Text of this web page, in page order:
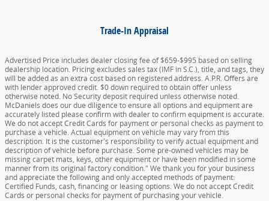
Trade-In Appraisal
Advertised Price includes dealer closing fee of $659-$995 based on selling
dealership location. Pricing excludes sales tax (IMF in S.C.), title, and tags, they
will be added as an extra cost based on registered address. A.P.R. Offers are
with lender approved credit. $0 down required to obtain offer unless
otherwise noted. No Security deposit required unless otherwise noted.
McDaniels does our due diligence to ensure all options and equipment are
accurately listed please confirm with dealer to confirm equipment is accurate.
We do not accept Credit Cards for payment or personal checks as payment to
purchase a vehicle. Actual equipment on vehicle may vary from this
description. It is the customer's responsibility to verify actual equipment and
description of vehicle before purchase. Some pre-owned vehicles may be
missing carpet mats, keys, other equipment or have been modified in some
manner from its original factory condition." We thank you for your business
and appreciate the following and only accepted methods of payment:
Certified Funds, cash, financing or leasing options. We do not accept Credit
Cards or personal checks for payment of purchasing your vehicle.